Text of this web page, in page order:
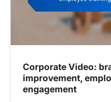
Corporate Video:
improvement,
engagement